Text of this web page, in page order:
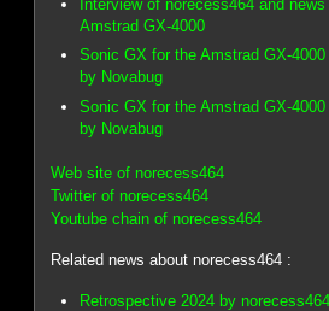
Interview of norecess464 and
Amstrad GX-4000
Sonic GX for the Amstrad GX-
by Novabug
Sonic GX for the Amstrad GX-
by Novabug
Web site of norecess464
Twitter of norecess464
Youtube chain of norecess464
Related news about norecess464 :
Retrospective 2024 by norecess464